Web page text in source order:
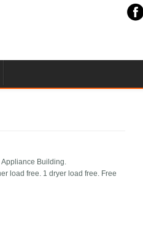
Building.
load free. 1 dryer load free. Free